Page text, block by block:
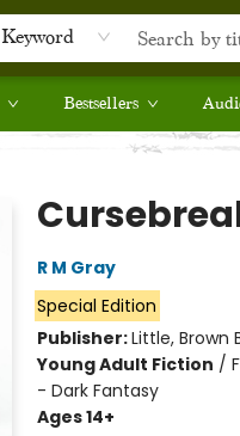
Keyword
Bestsellers
R M Gray
Special Edition
Publisher:Little, Brown
Young Adult Fiction /
- Dark Fantasy
Ages 14+